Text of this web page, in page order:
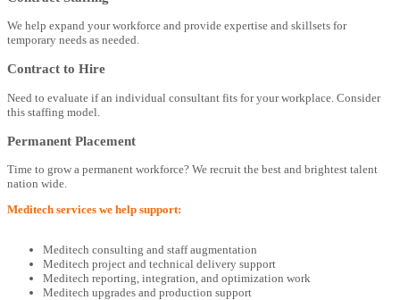
We help expand your workforce and provide expertise and skillsets for
temporary needs as needed.
Contract to Hire
Need to evaluate if an individual consultant fits for your workplace. Consider
this staffing model.
Permanent Placement
Time to grow a permanent workforce? We recruit the best and brightest talent
nation wide.
Meditech services we help support:
Meditech consulting and staff augmentation
Meditech project and technical delivery support
Meditech reporting, integration, and optimization work
Meditech upgrades and production support